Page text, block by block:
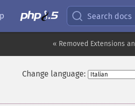
Search docs
« Removed Extensions
Change language: